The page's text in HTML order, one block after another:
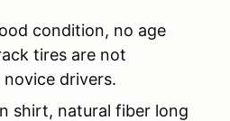
condition, no age
tires are not
drivers.
shirt, natural fiber long